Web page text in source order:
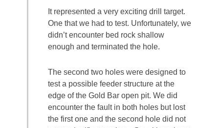
It represented a very exciting drill target.
One that we had to test. Unfortunately, we
didn’t encounter bed rock shallow
enough and terminated the hole.
The second two holes were designed to
test a possible feeder structure at the
edge of the Gold Bar open pit. We did
encounter the fault in both holes but lost
the first one and the second hole did not